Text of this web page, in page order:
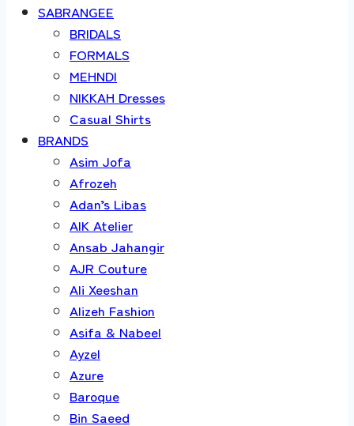
SABRANGEE
BRIDALS
FORMALS
MEHNDI
NIKKAH Dresses
Casual Shirts
BRANDS
Asim Jofa
Afrozeh
Adan’s Libas
AIK Atelier
Ansab Jahangir
AJR Couture
Ali Xeeshan
Alizeh Fashion
Asifa & Nabeel
Ayzel
Azure
Baroque
Bin Saeed